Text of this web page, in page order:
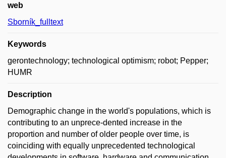
web
Sborník_fulltext
Keywords
gerontechnology; technological optimism; robot; Pepper;
HUMR
Description
Demographic change in the world's populations, which is
contributing to an unprece-dented increase in the
proportion and number of older people over time, is
coinciding with equally unprecedented technological